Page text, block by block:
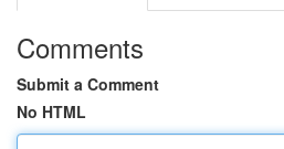
Comments
Submit a Comment
No HTML